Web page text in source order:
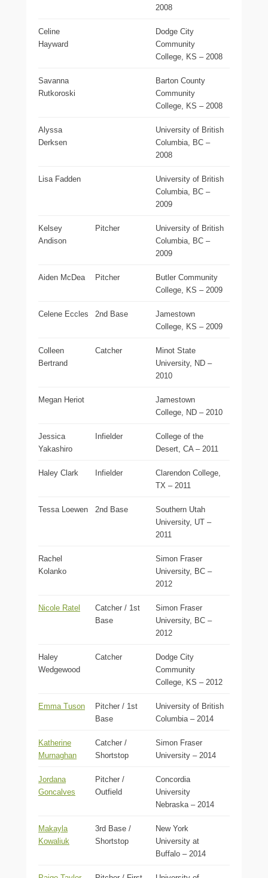
2008
Celine
Hayward
Dodge City
Community
College, KS – 2008
Savanna
Rutkoroski
Barton County
Community
College, KS – 2008
Alyssa
Derksen
University of British
Columbia, BC –
2008
Lisa Fadden
University of British
Columbia, BC –
2009
Kelsey
Andison
Pitcher
University of British
Columbia, BC –
2009
Aiden McDea Pitcher
Butler Community
College, KS – 2009
Celene Eccles 2nd Base
Jamestown
College, KS – 2009
Colleen
Bertrand
Catcher
Minot State
University, ND –
2010
Megan Heriot
Jamestown
College, ND – 2010
Jessica
Yakashiro
Infielder
College of the
Desert, CA – 2011
Haley Clark Infielder
Clarendon College,
TX – 2011
Tessa Loewen 2nd Base
Southern Utah
University, UT –
2011
Rachel
Kolanko
Simon Fraser
University, BC –
2012
Nicole Ratel
Catcher / 1st
Base
Simon Fraser
University, BC –
2012
Haley
Wedgewood
Catcher
Dodge City
Community
College, KS – 2012
Emma Tuson
Pitcher / 1st
Base
University of British
Columbia – 2014
Katherine
Murnaghan
Catcher /
Shortstop
Simon Fraser
University – 2014
Jordana
Goncalves
Pitcher /
Outfield
Concordia
University
Nebraska – 2014
Makayla
Kowaliuk
3rd Base /
Shortstop
New York
University at
Buffalo – 2014